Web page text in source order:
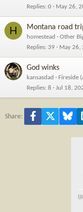
Replies 0 May 26,
H Montana road
homestead
Other
Replies 39 May 26,
God winks
kansasdad
Fireside
Replies 8 Jul 18,
Share: Facebook